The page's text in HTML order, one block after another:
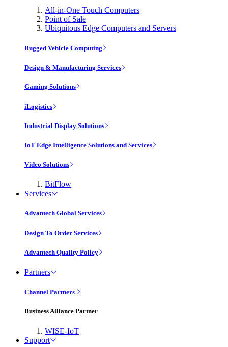
All-in-One Touch Computers
Point of Sale
Ubiquitous Edge Computers and Servers
Rugged Vehicle Computing
Design & Manufacturing Services
Gaming Solutions
iLogistics
Industrial Display Solutions
IoT Edge Intelligence Solutions and Services
Video Solutions
BitFlow
Services
Advantech Global Services
Design To Order Services
Advantech Quality Policy
Partners
Channel Partners
Business Alliance Partner
WISE-IoT
Support